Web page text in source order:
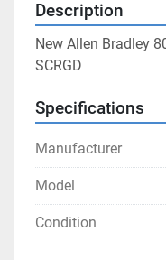
Description
New Allen Bradley
SCRGD
Specifications
Manufacturer
Model
Condition